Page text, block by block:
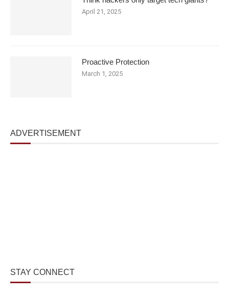
April 21, 2025
Proactive Protection
March 1, 2025
ADVERTISEMENT
STAY CONNECT